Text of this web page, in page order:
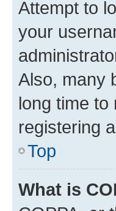
Attempt to
your
Also, many
long time
registering
Top
What is